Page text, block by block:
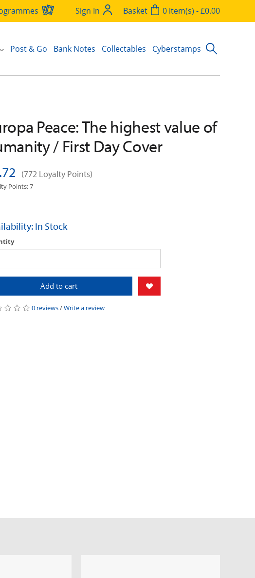
Sign In Basket 0 item(s) - £0.00
Post & Go Bank Notes Collectables Cyberstamps
Peace: The highest value of
/ First Day Cover
(772 Loyalty Points)
Points: 7
In Stock
Add to cart
0 reviews/Write a review